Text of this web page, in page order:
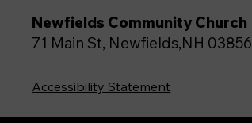
Newfields Community Church
71 Main St, Newfields,NH 03856
Accessibility Statement